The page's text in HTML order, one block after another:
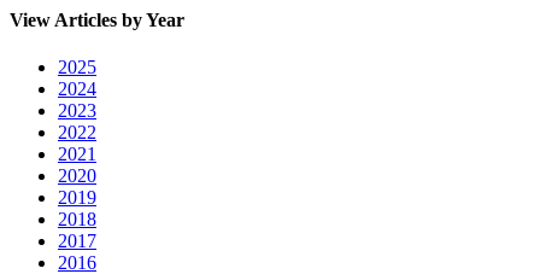
View Articles by Year
2025
2024
2023
2022
2021
2020
2019
2018
2017
2016